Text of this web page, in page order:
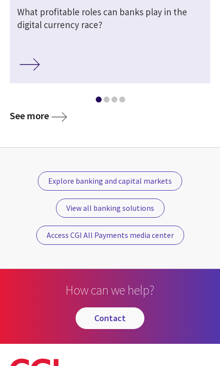
What profitable roles can banks play in the
digital currency race?
See more
Explore banking and capital markets
View all banking solutions
Access CGI All Payments media center
How can we help?
contact